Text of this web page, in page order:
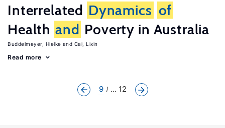
Interrelated Dynamics of
Health and Poverty in Australia
Buddelmeyer, Hielke Cai, Lixin
Read more
9 ... 12